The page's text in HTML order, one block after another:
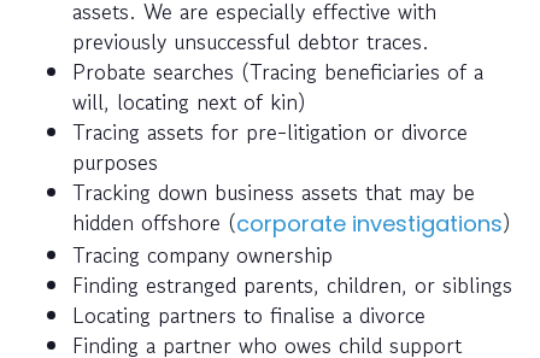
assets. We are especially effective with
previously unsuccessful debtor traces.
Probate searches (Tracing beneficiaries of a
will, locating next of kin)
Tracing assets for pre-litigation or divorce
purposes
Tracking down business assets that may be
hidden offshore (corporate investigations)
Tracing company ownership
Finding estranged parents, children, or siblings
Locating partners to finalise a divorce
Finding a partner who owes child support